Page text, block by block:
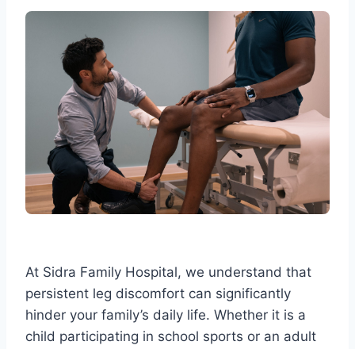
At Sidra Family Hospital, we understand that
persistent leg discomfort can significantly
hinder your family’s daily life. Whether it is a
child participating in school sports or an adult